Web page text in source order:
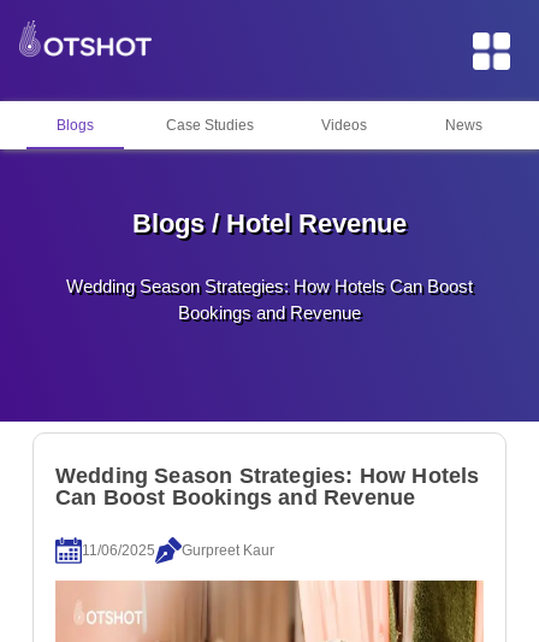
Blogs / Hotel Revenue
Wedding Season Strategies: How Hotels Can Boost
Bookings and Revenue
Blogs Case Studies Videos News
Wedding Season Strategies: How Hotels
Can Boost Bookings and Revenue
11/06/2025 Gurpreet Kaur